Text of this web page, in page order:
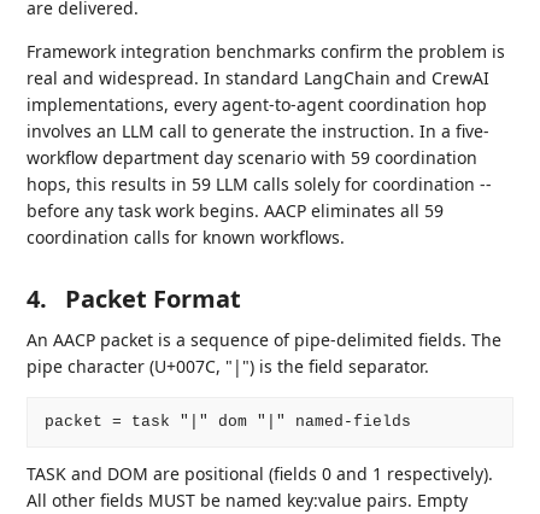
are delivered.
Framework integration benchmarks confirm the problem is
real and widespread. In standard LangChain and CrewAI
implementations, every agent-to-agent coordination hop
involves an LLM call to generate the instruction. In a five-
workflow department day scenario with 59 coordination
hops, this results in 59 LLM calls solely for coordination --
before any task work begins. AACP eliminates all 59
coordination calls for known workflows.
4. Packet Format
An AACP packet is a sequence of pipe-delimited fields. The
pipe character (U+007C, "|") is the field separator.
TASK and DOM are positional (fields 0 and 1 respectively).
All other fields MUST be named key:value pairs. Empty